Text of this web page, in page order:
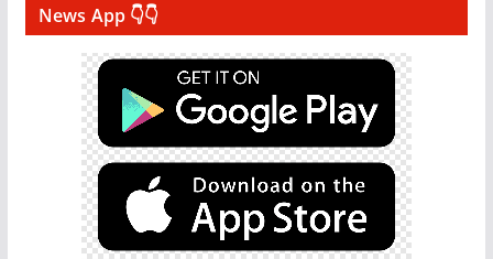
News App 👇👇